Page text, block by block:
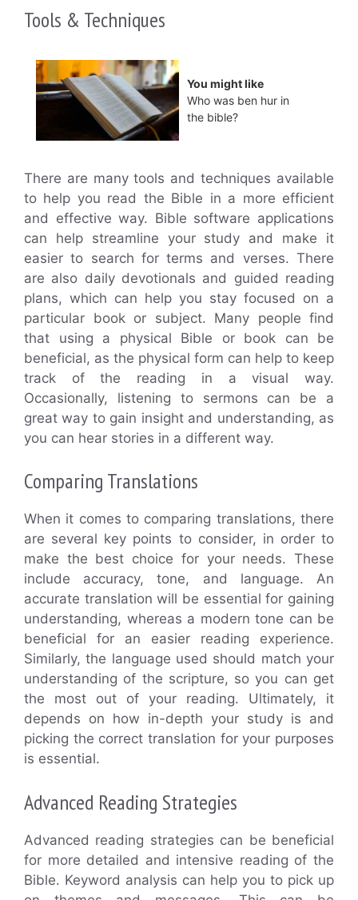
Tools & Techniques
You might like
Who was ben hur in
the bible?
There are many tools and techniques available
to help you read the Bible in a more efficient
and effective way. Bible software applications
can help streamline your study and make it
easier to search for terms and verses. There
are also daily devotionals and guided reading
plans, which can help you stay focused on a
particular book or subject. Many people find
that using a physical Bible or book can be
beneficial, as the physical form can help to keep
track of the reading in a visual way.
Occasionally, listening to sermons can be a
great way to gain insight and understanding, as
you can hear stories in a different way.
Comparing Translations
When it comes to comparing translations, there
are several key points to consider, in order to
make the best choice for your needs. These
include accuracy, tone, and language. An
accurate translation will be essential for gaining
understanding, whereas a modern tone can be
beneficial for an easier reading experience.
Similarly, the language used should match your
understanding of the scripture, so you can get
the most out of your reading. Ultimately, it
depends on how in-depth your study is and
picking the correct translation for your purposes
is essential.
Advanced Reading Strategies
Advanced reading strategies can be beneficial
for more detailed and intensive reading of the
Bible. Keyword analysis can help you to pick up